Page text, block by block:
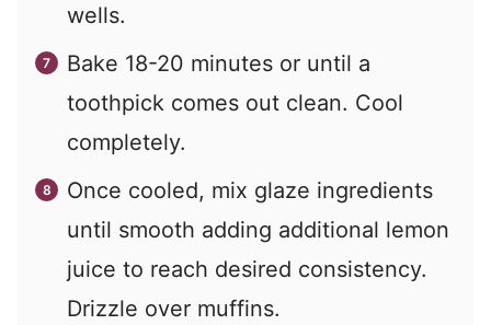
wells.
Bake 18-20 minutes or until a
toothpick comes out clean. Cool
completely.
Once cooled, mix glaze ingredients
until smooth adding additional lemon
juice to reach desired consistency.
Drizzle over muffins.